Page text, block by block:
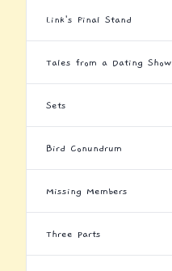
Link's Final Stand
Tales from a Dating Show
Sets
Bird Conundrum
Missing Members
Three Parts